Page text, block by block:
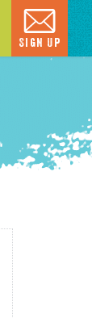
Sign Up